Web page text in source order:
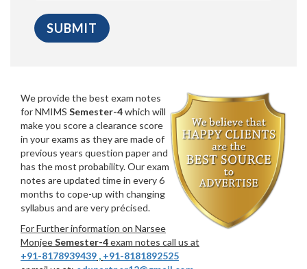
We provide the best exam notes
for NMIMS Semester-4which will
make you score a clearance score
in your exams as they are made of
previous years question paper and
has the most probability. Our exam
notes are updated time in every 6
months to cope-up with changing
syllabus and are very précised.
For Further information on Narsee
MonjeeSemester-4exam notes call us at
+91-8178939439 , +91-8181892525